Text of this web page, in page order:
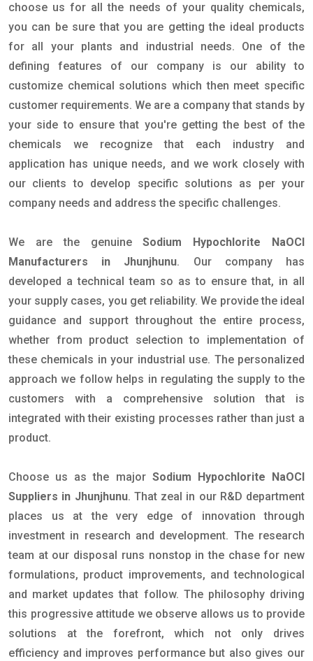
choose us for all the needs of your quality chemicals,
you can be sure that you are getting the ideal products
for all your plants and industrial needs. One of the
defining features of our company is our ability to
customize chemical solutions which then meet specific
customer requirements. We are a company that stands by
your side to ensure that you're getting the best of the
chemicals we recognize that each industry and
application has unique needs, and we work closely with
our clients to develop specific solutions as per your
company needs and address the specific challenges.
We are the genuineSodium Hypochlorite NaOCl
Manufacturers in Jhunjhunu. Our company has
developed a technical team so as to ensure that, in all
your supply cases, you get reliability. We provide the ideal
guidance and support throughout the entire process,
whether from product selection to implementation of
these chemicals in your industrial use. The personalized
approach we follow helps in regulating the supply to the
customers with a comprehensive solution that is
integrated with their existing processes rather than just a
product.
Choose us as the major Sodium Hypochlorite NaOCl
Suppliers in Jhunjhunu. That zeal in our R&D department
places us at the very edge of innovation through
investment in research and development. The research
team at our disposal runs nonstop in the chase for new
formulations, product improvements, and technological
and market updates that follow. The philosophy driving
this progressive attitude we observe allows us to provide
solutions at the forefront, which not only drives
efficiency and improves performance but also gives our